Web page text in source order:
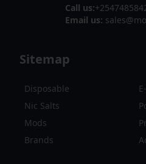
Call us:
Email us:
Sitemap
Disposable
Nic Salts
Mods
Brands